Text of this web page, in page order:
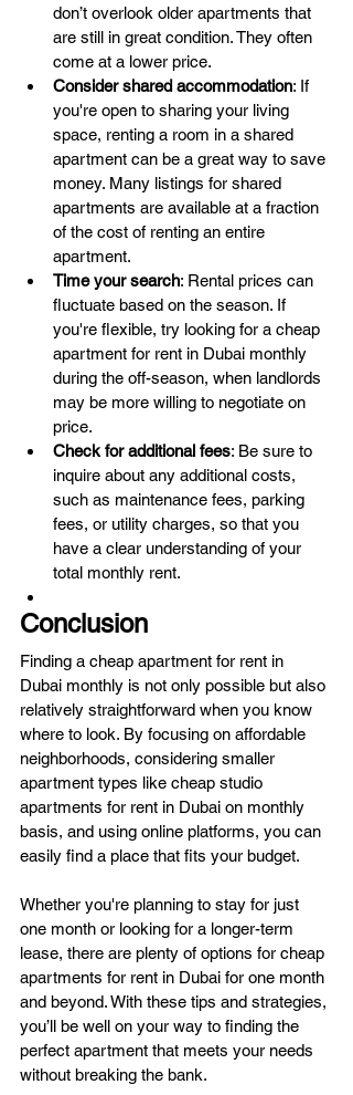
don’t overlook older apartments that
are still in great condition. They often
come at a lower price.
Consider shared accommodation: If
you're open to sharing your living
space, renting a room in a shared
apartment can be a great way to save
money. Many listings for shared
apartments are available at a fraction
of the cost of renting an entire
apartment.
Time your search: Rental prices can
fluctuate based on the season. If
you're flexible, try looking for a cheap
apartment for rent in Dubai monthly
during the off-season, when landlords
may be more willing to negotiate on
price.
Check for additional fees: Be sure to
inquire about any additional costs,
such as maintenance fees, parking
fees, or utility charges, so that you
have a clear understanding of your
total monthly rent.
Conclusion
Finding a cheap apartment for rent in
Dubai monthly is not only possible but also
relatively straightforward when you know
where to look. By focusing on affordable
neighborhoods, considering smaller
apartment types like cheap studio
apartments for rent in Dubai on monthly
basis, and using online platforms, you can
easily find a place that fits your budget.
Whether you're planning to stay for just
one month or looking for a longer-term
lease, there are plenty of options for cheap
apartments for rent in Dubai for one month
and beyond. With these tips and strategies,
you’ll be well on your way to finding the
perfect apartment that meets your needs
without breaking the bank.